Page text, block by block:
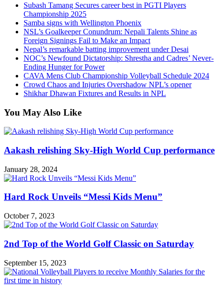
Subash Tamang Secures career best in PGTI Players
Championship 2025
Samba signs with Wellington Phoenix
NSL’s Goalkeeper Conundrum: Nepali Talents Shine as
Foreign Signings Fail to Make an Impact
Nepal’s remarkable batting improvement under Desai
NOC’s Newfound Dictatorship: Shrestha and Cadres’ Never-
Ending Hunger for Power
CAVA Mens Club Championship Volleyball Schedule 2024
Crowd Chaos and Injuries Overshadow NPL’s opener
Shikhar Dhawan Fixtures and Results in NPL
You May Also Like
Aakash relishing Sky-High World Cup performance
January 28, 2024
Hard Rock Unveils “Messi Kids Menu”
October 7, 2023
2nd Top of the World Golf Classic on Saturday
September 15, 2023